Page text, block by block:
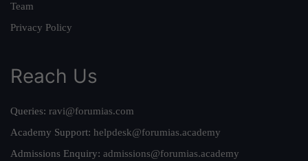
Team
Privacy Policy
Reach Us
Queries: ravi@forumias.com
Academy Support: helpdesk@forumias.academy
Admissions Enquiry: admissions@forumias.academy